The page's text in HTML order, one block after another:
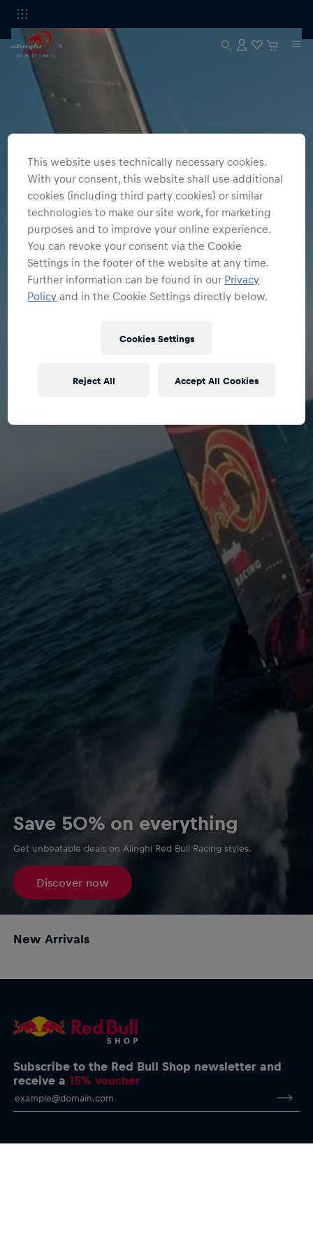
Save 50% on everything
Get unbeatable deals on Alinghi Red Bull Racing styles.
Discover now
New Arrivals
Subscribe to the Red Bull Shop newsletter and
receive a15% voucher
This website uses technically necessary cookies.
With your consent, this website shall use additional
cookies (including third party cookies) or similar
technologies to make our site work, for marketing
purposes and to improve your online experience.
You can revoke your consent via the Cookie
Settings in the footer of the website at any time.
Further information can be found in our Privacy
Policy and in the Cookie Settings directly below.
Cookies Settings
Reject All Accept All Cookies